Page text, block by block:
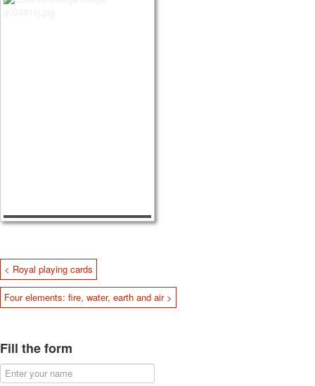
< Royal playing cards
Four elements: fire, water, earth and air >
Fill the form